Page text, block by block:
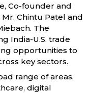
Co-founder and
Chintu Patel and
The
India-U.S. trade
opportunities to
key sectors.
range of areas,
digital